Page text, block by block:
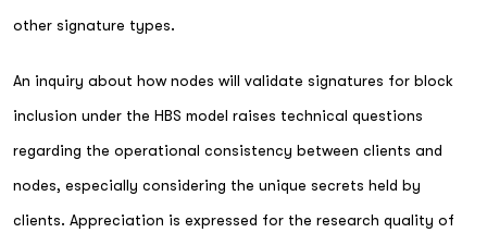
other signature types.
An inquiry about how nodes will validate signatures for block
inclusion under the HBS model raises technical questions
regarding the operational consistency between clients and
nodes, especially considering the unique secrets held by
clients. Appreciation is expressed for the research quality of